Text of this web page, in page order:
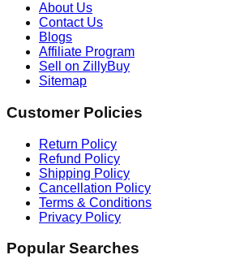
About Us
Contact Us
Blogs
Affiliate Program
Sell on ZillyBuy
Sitemap
Customer Policies
Return Policy
Refund Policy
Shipping Policy
Cancellation Policy
Terms & Conditions
Privacy Policy
Popular Searches